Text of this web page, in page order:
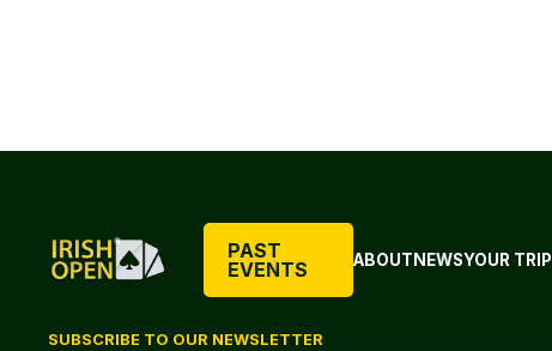
PAST
EVENTS
ABOUTNEWSYOUR TRIP
SUBSCRIBE TO OUR NEWSLETTER